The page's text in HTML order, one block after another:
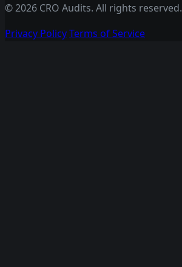
© 2026 CRO Audits. All rights reserved.
Privacy PolicyTerms of Service